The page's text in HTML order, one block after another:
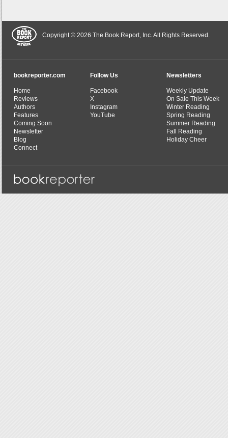
Copyright © 2026 The Book Report, Inc. All Rights Reserved.
bookreporter.com
Home
Reviews
Authors
Features
Coming Soon
Newsletter
Blog
Connect
Follow Us
Facebook
X
Instagram
YouTube
Newsletters
Weekly Update
On Sale This Week
Winter Reading
Spring Reading
Summer Reading
Fall Reading
Holiday Cheer